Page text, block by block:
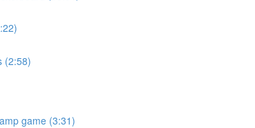
(2:58)
game (3:31)